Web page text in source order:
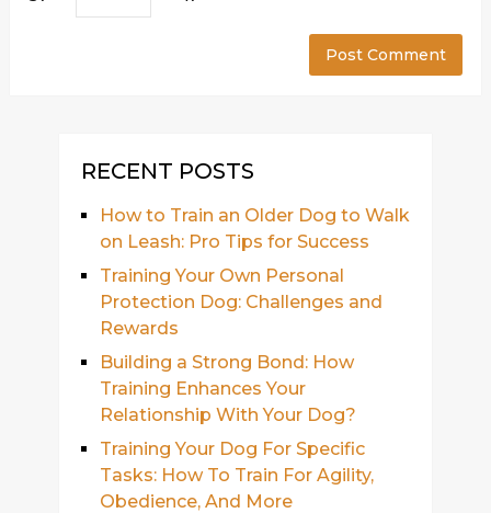
RECENT POSTS
How to Train an Older Dog to Walk
on Leash: Pro Tips for Success
Training Your Own Personal
Protection Dog: Challenges and
Rewards
Building a Strong Bond: How
Training Enhances Your
Relationship With Your Dog?
Training Your Dog For Specific
Tasks: How To Train For Agility,
Obedience, And More